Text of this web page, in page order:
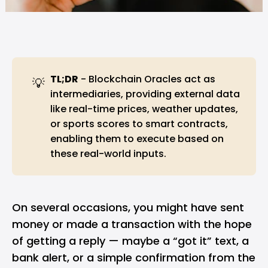
💡 TL;DR - Blockchain Oracles act as
intermediaries, providing external data
like real-time prices, weather updates,
or sports scores to smart contracts,
enabling them to execute based on
these real-world inputs.
On several occasions, you might have sent
money or made a transaction with the hope
of getting a reply — maybe a “got it” text, a
bank alert, or a simple confirmation from the